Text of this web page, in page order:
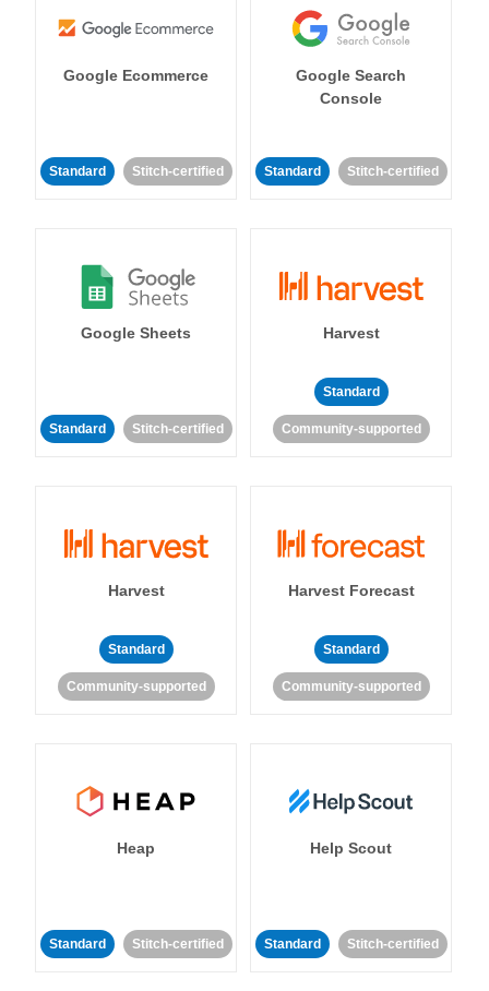
Google Ecommerce
Standard Stitch-certified
Google Search
Console
Standard Stitch-certified
Google Sheets
Standard Stitch-certified
Harvest
Standard
Community-supported
Harvest
Standard
Community-supported
Harvest Forecast
Standard
Community-supported
Heap
Standard Stitch-certified
Help Scout
Standard Stitch-certified